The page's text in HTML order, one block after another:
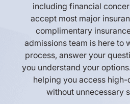
including financial
accept most major
complimentary
admissions team is here to
process, answer your
you understand your
helping you access
without unnecessary